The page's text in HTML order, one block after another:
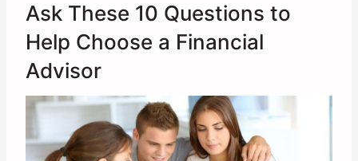
Ask These 10 Questions to
Help Choose a Financial
Advisor